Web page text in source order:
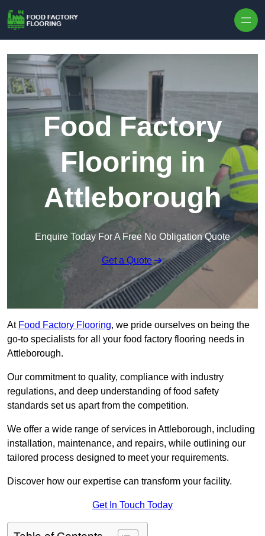
Food Factory
Flooring in
Attleborough
Enquire Today For A Free No Obligation Quote
Get a Quote
At Food Factory Flooring, we pride ourselves on being the
go-to specialists for all your food factory flooring needs in
Attleborough.
Our commitment to quality, compliance with industry
regulations, and deep understanding of food safety
standards set us apart from the competition.
We offer a wide range of services in Attleborough, including
installation, maintenance, and repairs, while outlining our
tailored process designed to meet your requirements.
Discover how our expertise can transform your facility.
Get In Touch Today